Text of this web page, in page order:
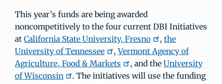
This year’s funds are being awarded
noncompetitively to the four current DBI Initiatives
at California State University, Fresno , the
University of Tennessee
,Vermont Agency of
Agriculture, Food & Markets
, and the University
of Wisconsin
. The initiatives will use the funding